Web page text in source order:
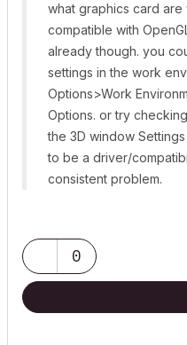
what graphics card
compatible with
already though. you
settings in the work
Options>Work
Options. or try
the 3D window
to be a driver/
consistent problem.
0